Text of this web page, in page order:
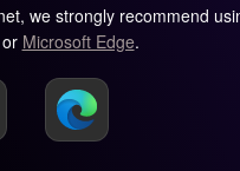
we strongly recommend
Microsoft Edge.